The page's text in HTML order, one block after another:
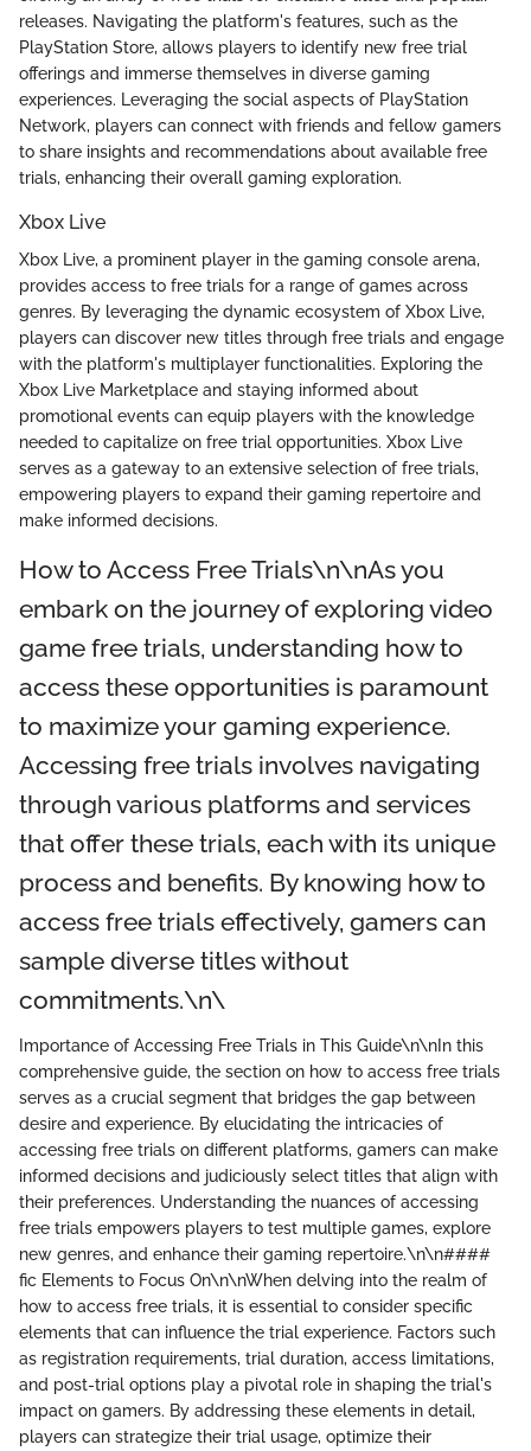
releases. Navigating the platform's features, such as the
PlayStation Store, allows players to identify new free trial
offerings and immerse themselves in diverse gaming
experiences. Leveraging the social aspects of PlayStation
Network, players can connect with friends and fellow gamers
to share insights and recommendations about available free
trials, enhancing their overall gaming exploration.
Xbox Live
Xbox Live, a prominent player in the gaming console arena,
provides access to free trials for a range of games across
genres. By leveraging the dynamic ecosystem of Xbox Live,
players can discover new titles through free trials and engage
with the platform's multiplayer functionalities. Exploring the
Xbox Live Marketplace and staying informed about
promotional events can equip players with the knowledge
needed to capitalize on free trial opportunities. Xbox Live
serves as a gateway to an extensive selection of free trials,
empowering players to expand their gaming repertoire and
make informed decisions.
How to Access Free Trials\n\nAs you
embark on the journey of exploring video
game free trials, understanding how to
access these opportunities is paramount
to maximize your gaming experience.
Accessing free trials involves navigating
through various platforms and services
that offer these trials, each with its unique
process and benefits. By knowing how to
access free trials effectively, gamers can
sample diverse titles without
commitments.\n\
Importance of Accessing Free Trials in This Guide\n\nIn this
comprehensive guide, the section on how to access free trials
serves as a crucial segment that bridges the gap between
desire and experience. By elucidating the intricacies of
accessing free trials on different platforms, gamers can make
informed decisions and judiciously select titles that align with
their preferences. Understanding the nuances of accessing
free trials empowers players to test multiple games, explore
new genres, and enhance their gaming repertoire.\n\n####
fic Elements to Focus On\n\nWhen delving into the realm of
how to access free trials, it is essential to consider specific
elements that can influence the trial experience. Factors such
as registration requirements, trial duration, access limitations,
and post-trial options play a pivotal role in shaping the trial's
impact on gamers. By addressing these elements in detail,
players can strategize their trial usage, optimize their